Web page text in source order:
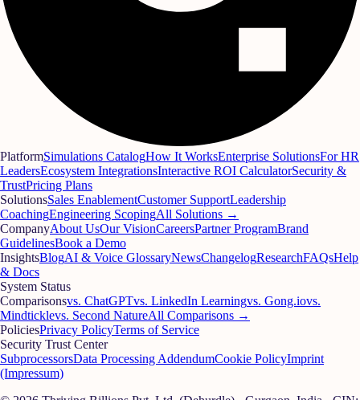
PlatformSimulations CatalogHow It WorksEnterprise SolutionsFor HR
LeadersEcosystem IntegrationsInteractive ROI CalculatorSecurity &
TrustPricing Plans
SolutionsSales EnablementCustomer SupportLeadership
CoachingEngineering ScopingAll Solutions →
CompanyAbout UsOur VisionCareersPartner ProgramBrand
GuidelinesBook a Demo
InsightsBlogAI & Voice GlossaryNewsChangelogResearchFAQsHelp
& Docs
System Status
Comparisonsvs. ChatGPTvs. LinkedIn Learningvs. Gong.iovs.
Mindticklevs. Second NatureAll Comparisons →
PoliciesPrivacy PolicyTerms of Service
Security Trust Center
SubprocessorsData Processing AddendumCookie PolicyImprint
(Impressum)